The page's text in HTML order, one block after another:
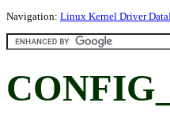
Navigation: Linux Kernel Driver